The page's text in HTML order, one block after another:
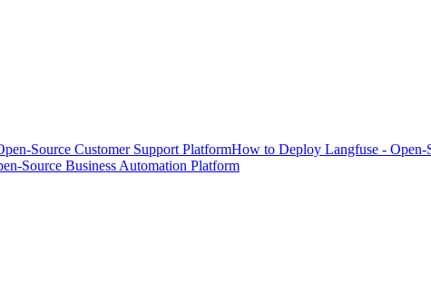
Source Customer Support PlatformHow to Deploy Langfuse -
Source Business Automation Platform